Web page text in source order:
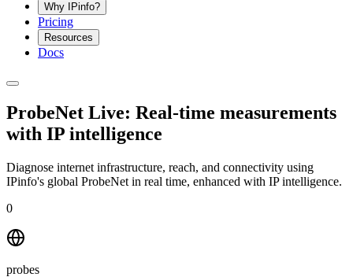
Why IPinfo?
Pricing
Resources
Docs
ProbeNet Live: Real-time measurements
with IP intelligence
Diagnose internet infrastructure, reach, and connectivity using
IPinfo's global ProbeNet in real time, enhanced with IP intelligence.
0
probes